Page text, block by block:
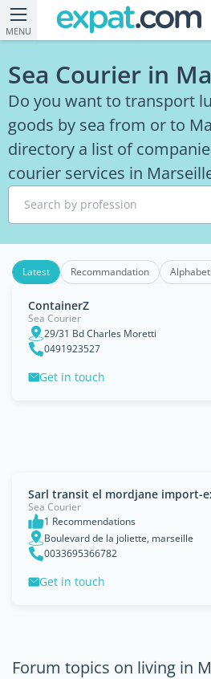
MENU
Sea Courier in
Do you want to transport
goods by sea from or to
directory a list of
courier services in
Search by profession
Latest Recommandation
ContainerZ
Sea Courier
29/31 Bd Charles Moretti
0491923527
Get in touch
Sarl transit el mordjane import-
Sea Courier
1 Recommendations
Boulevard de la joliette, marseille
0033695366782
Get in touch
Forum topics on living in